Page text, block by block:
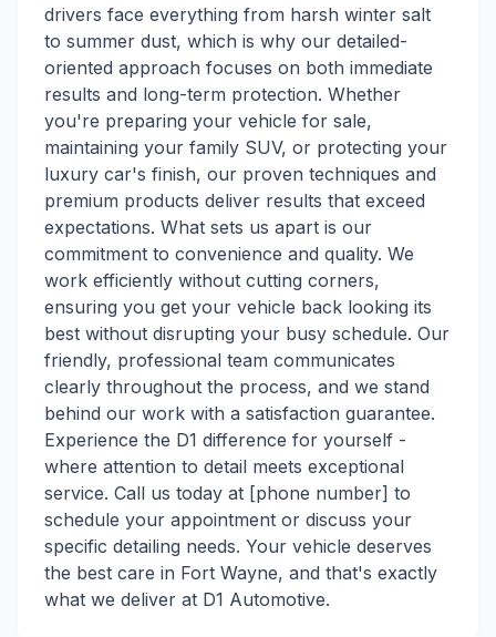
drivers face everything from harsh winter salt
to summer dust, which is why our detailed-
oriented approach focuses on both immediate
results and long-term protection. Whether
you're preparing your vehicle for sale,
maintaining your family SUV, or protecting your
luxury car's finish, our proven techniques and
premium products deliver results that exceed
expectations. What sets us apart is our
commitment to convenience and quality. We
work efficiently without cutting corners,
ensuring you get your vehicle back looking its
best without disrupting your busy schedule. Our
friendly, professional team communicates
clearly throughout the process, and we stand
behind our work with a satisfaction guarantee.
Experience the D1 difference for yourself -
where attention to detail meets exceptional
service. Call us today at [phone number] to
schedule your appointment or discuss your
specific detailing needs. Your vehicle deserves
the best care in Fort Wayne, and that's exactly
what we deliver at D1 Automotive.